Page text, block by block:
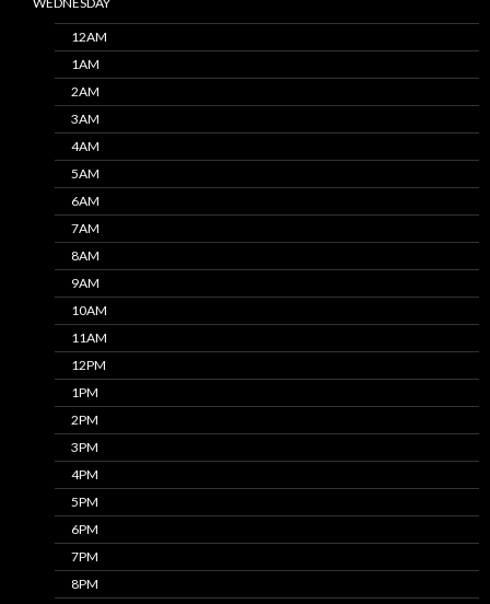
12AM
1AM
2AM
3AM
4AM
5AM
6AM
7AM
8AM
9AM
10AM
11AM
12PM
1PM
2PM
3PM
4PM
5PM
6PM
7PM
8PM